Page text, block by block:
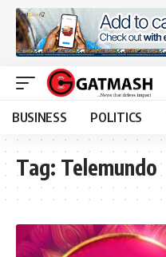
BUSINESS POLITICS
Tag: Telemundo